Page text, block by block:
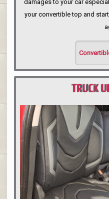
damages to your car
your convertible top and
TRUCK